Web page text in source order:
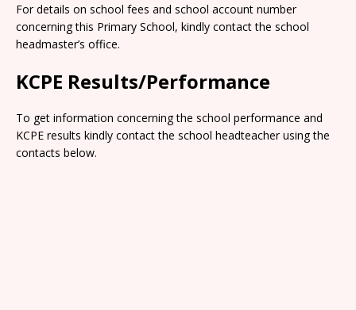
For details on school fees and school account number
concerning this Primary School, kindly contact the school
headmaster’s office.
KCPE Results/Performance
To get information concerning the school performance and
KCPE results kindly contact the school headteacher using the
contacts below.